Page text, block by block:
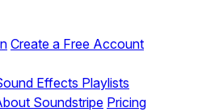
Create a Free Account
Effects Playlists
Soundstripe Pricing